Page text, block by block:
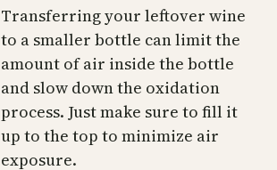
Transferring your leftover wine
to a smaller bottle can limit the
amount of air inside the bottle
and slow down the oxidation
process. Just make sure to fill it
up to the top to minimize air
exposure.